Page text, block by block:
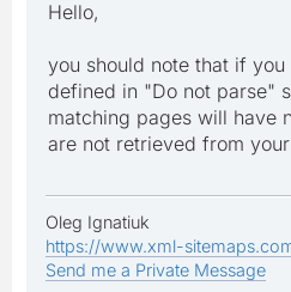
Hello,
you should note that if you
defined in "Do not parse"
matching pages will have
are not retrieved from
Oleg Ignatiuk
https://www.xml-
Send me a Private Message